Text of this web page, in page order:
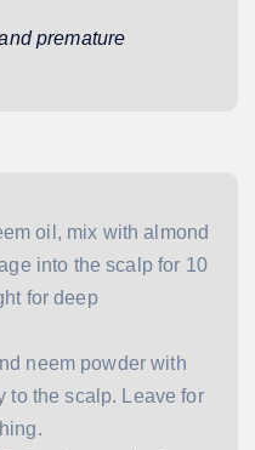
premature
oil, mix with almond
into the scalp for 10
for deep
neem powder with
to the scalp. Leave for